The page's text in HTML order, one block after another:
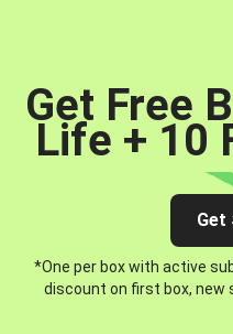
Get Free
Life + 10
Get
*One per box with active
discount on first box, new